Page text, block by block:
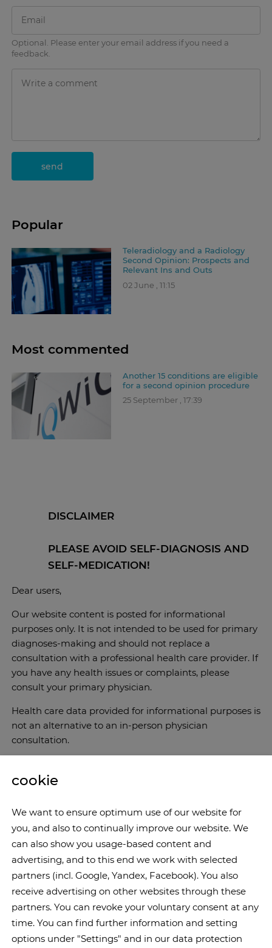
Optional. Please enter your email address if you need a
feedback.
send
Popular
Teleradiology and a Radiology
Second Opinion: Prospects and
Relevant Ins and Outs
02 June , 11:15
Most commented
Another 15 conditions are eligible
for a second opinion procedure
25 September , 17:39
DISCLAIMER
PLEASE AVOID SELF-DIAGNOSIS AND
SELF-MEDICATION!
Dear users,
Our website content is posted for informational
purposes only. It is not intended to be used for primary
diagnoses-making and should not replace a
consultation with a professional health care provider. If
you have any health issues or complaints, please
consult your primary physician.
Health care data provided for informational purposes is
not an alternative to an in-person physician
consultation.
cookie
We want to ensure optimum use of our website for
you, and also to continually improve our website. We
can also show you usage-based content and
advertising, and to this end we work with selected
partners (incl. Google, Yandex, Facebook). You also
receive advertising on other websites through these
partners. You can revoke your voluntary consent at any
time. You can find further information and setting
options under "Settings" and in our data protection